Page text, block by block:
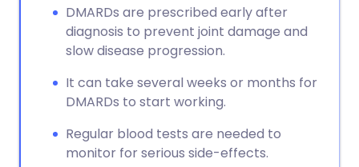
DMARDs are prescribed early after
diagnosis to prevent joint damage and
slow disease progression.
It can take several weeks or months for
DMARDs to start working.
Regular blood tests are needed to
monitor for serious side-effects.